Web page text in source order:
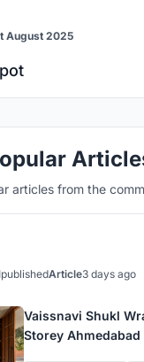
August 2025
articles from the
publishedArticle3 days ago
Vaissnavi Shukl
Storey Ahmedabad